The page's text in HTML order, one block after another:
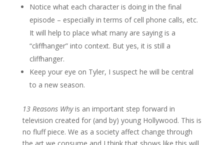
Notice what each character is doing in the final
episode – especially in terms of cell phone calls, etc.
It will help to place what many are saying is a
“cliffhanger” into context. But yes, it is still a
cliffhanger.
Keep your eye on Tyler, I suspect he will be central
to a new season.
13 Reasons Whyis an important step forward in
television created for (and by) young Hollywood. This is
no fluff piece. We as a society affect change through